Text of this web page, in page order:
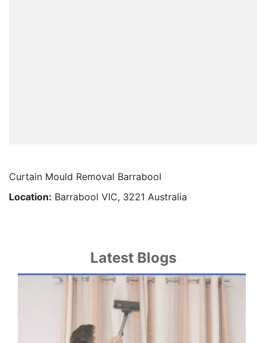
Curtain Mould Removal Barrabool
Location: Barrabool VIC, 3221 Australia
Latest Blogs